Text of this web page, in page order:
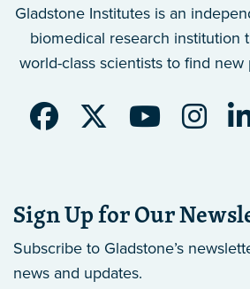
Gladstone Institutes is an
biomedical research institution
world-class scientists to find new
Sign Up for Our
Subscribe to Gladstone’s
news and updates.